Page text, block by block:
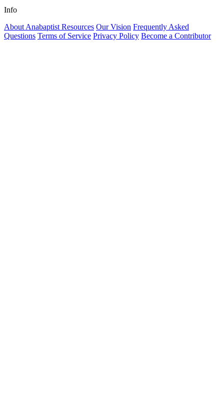
Info
About Anabaptist Resources Our Vision Frequently Asked
Questions Terms of Service Privacy Policy Become a Contributor